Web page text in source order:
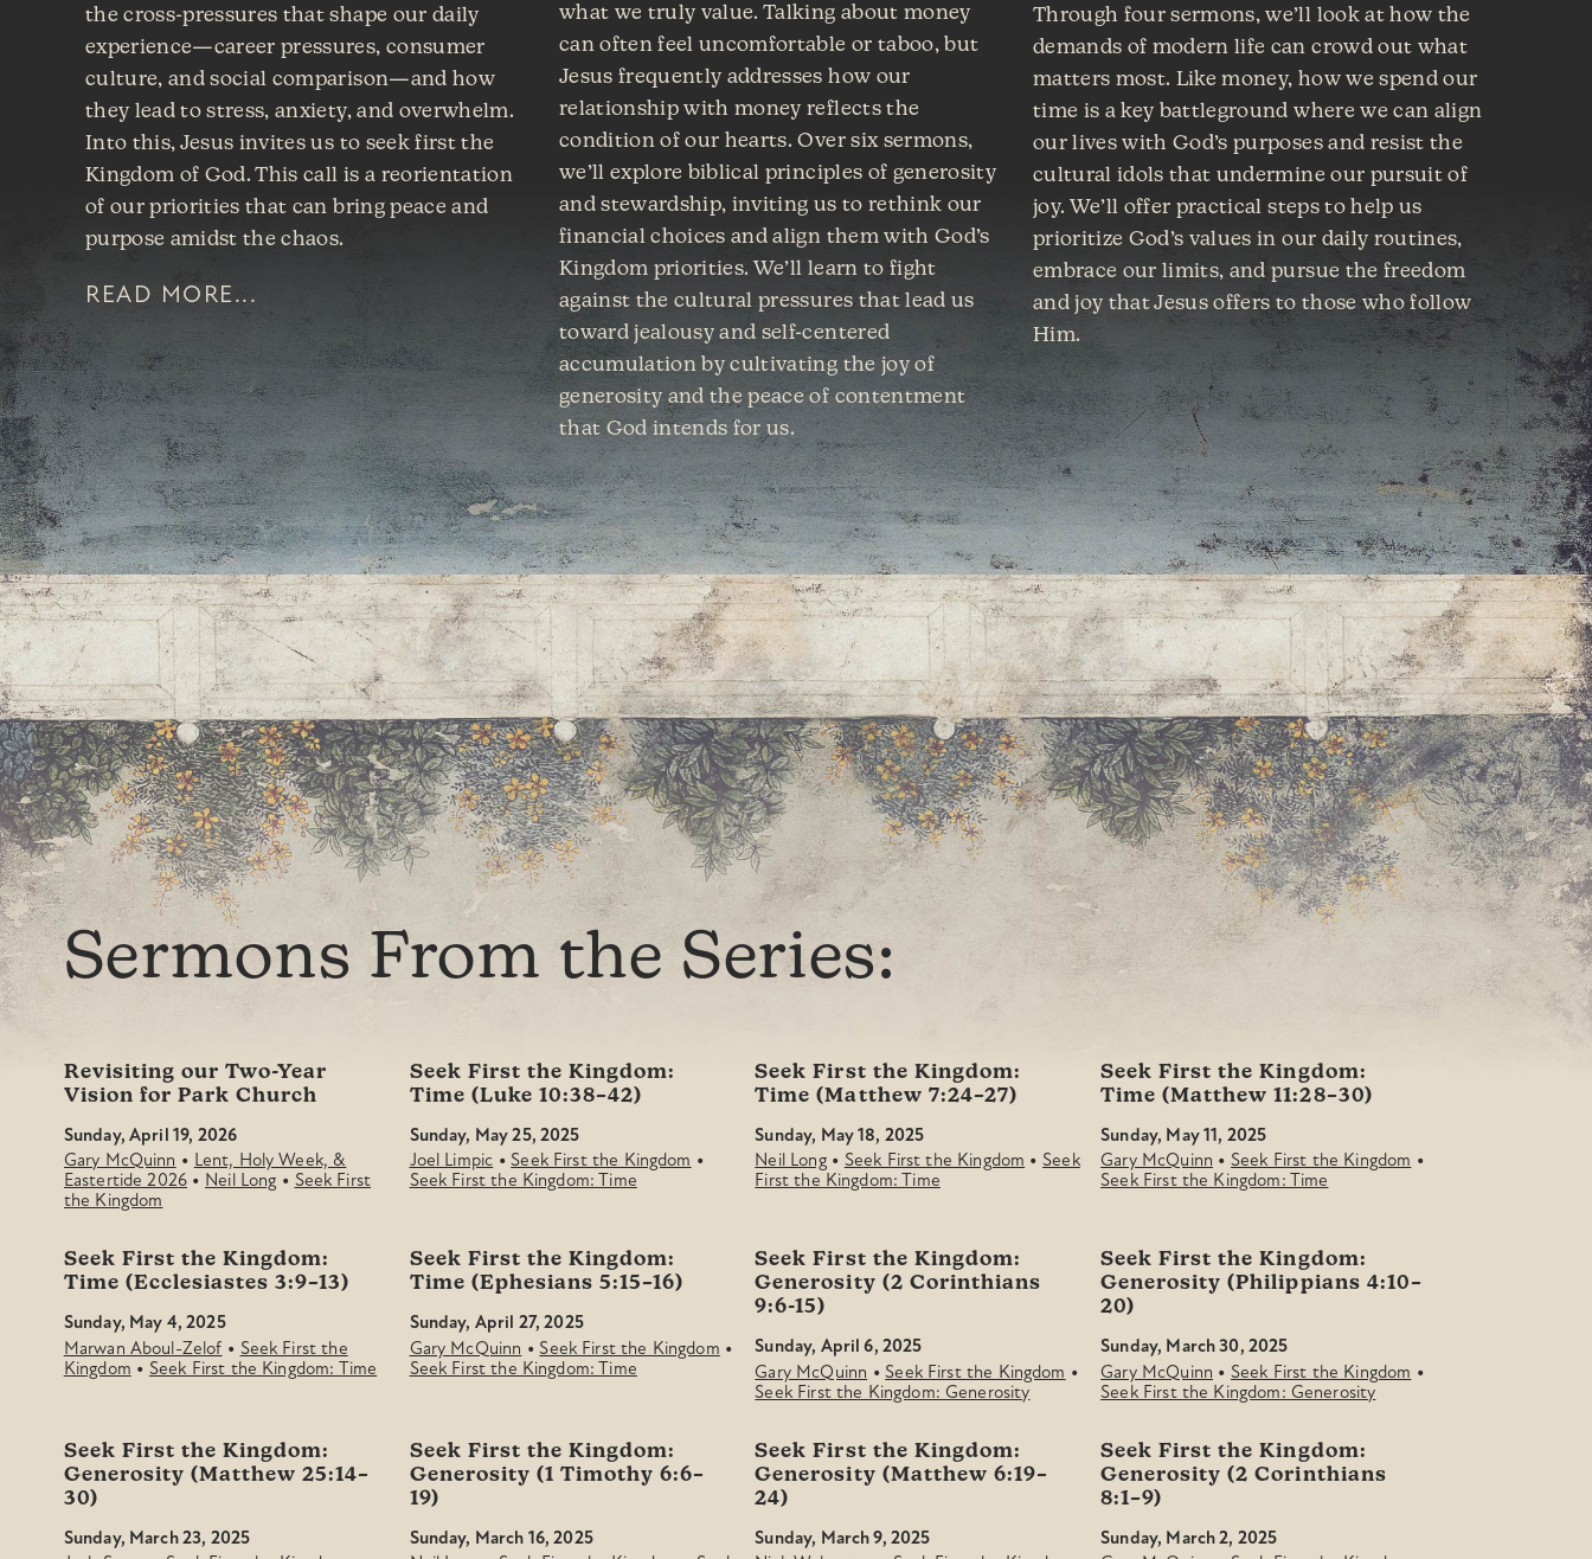
the cross-pressures that shape our daily
experience—career pressures, consumer
culture, and social comparison—and how
they lead to stress, anxiety, and overwhelm.
Into this, Jesus invites us to seek first the
Kingdom of God. This call is a reorientation
of our priorities that can bring peace and
purpose amidst the chaos.
READ MORE...
what we truly value. Talking about money
can often feel uncomfortable or taboo, but
Jesus frequently addresses how our
relationship with money reflects the
condition of our hearts. Over six sermons,
we’ll explore biblical principles of generosity
and stewardship, inviting us to rethink our
financial choices and align them with God’s
Kingdom priorities. We’ll learn to fight
against the cultural pressures that lead us
toward jealousy and self-centered
accumulation by cultivating the joy of
generosity and the peace of contentment
that God intends for us.
Through four sermons, we’ll look at how the
demands of modern life can crowd out what
matters most. Like money, how we spend our
time is a key battleground where we can align
our lives with God’s purposes and resist the
cultural idols that undermine our pursuit of
joy. We’ll offer practical steps to help us
prioritize God’s values in our daily routines,
embrace our limits, and pursue the freedom
and joy that Jesus offers to those who follow
Him.
Sermons From the Series:
Revisiting our Two-Year
Vision for Park Church
Sunday, April 19, 2026
Gary McQuinn • Lent, Holy Week, &
Eastertide 2026 • Neil Long • Seek First
the Kingdom
Seek First the Kingdom:
Time (Luke 10:38–42)
Sunday, May 25, 2025
Joel Limpic •Seek First the Kingdom •
Seek First the Kingdom: Time
Seek First the Kingdom:
Time (Matthew 7:24–27)
Sunday, May 18, 2025
Neil Long• Seek First the Kingdom •Seek
First the Kingdom: Time
Seek First the Kingdom:
Time (Matthew 11:28–30)
Sunday, May 11, 2025
Gary McQuinn •Seek First the Kingdom •
Seek First the Kingdom: Time
Seek First the Kingdom:
Time (Ecclesiastes 3:9–13)
Sunday, May 4, 2025
Marwan Aboul-Zelof • Seek First the
Kingdom • Seek First the Kingdom: Time
Seek First the Kingdom:
Time (Ephesians 5:15–16)
Sunday, April 27, 2025
Gary McQuinn •Seek First the Kingdom •
Seek First the Kingdom: Time
Seek First the Kingdom:
Generosity (2 Corinthians
9:6-15)
Sunday, April 6, 2025
Gary McQuinn •Seek First the Kingdom •
Seek First the Kingdom: Generosity
Seek First the Kingdom:
Generosity (Philippians 4:10–
20)
Sunday, March 30, 2025
Gary McQuinn •Seek First the Kingdom •
Seek First the Kingdom: Generosity
Seek First the Kingdom:
Generosity (Matthew 25:14–
30)
Sunday, March 23, 2025
Seek First the Kingdom:
Generosity (1 Timothy 6:6–
19)
Sunday, March 16, 2025
Seek First the Kingdom:
Generosity (Matthew 6:19–
24)
Sunday, March 9, 2025
Seek First the Kingdom:
Generosity (2 Corinthians
8:1–9)
Sunday, March 2, 2025